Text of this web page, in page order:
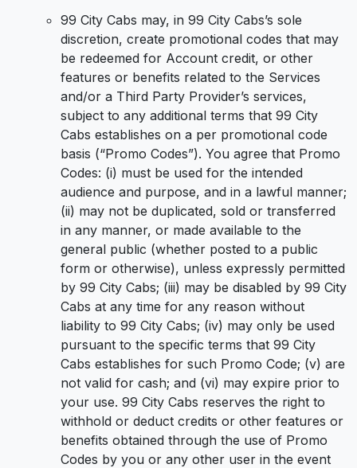
99 City Cabs may, in 99 City Cabs’s sole
discretion, create promotional codes that may
be redeemed for Account credit, or other
features or benefits related to the Services
and/or a Third Party Provider’s services,
subject to any additional terms that 99 City
Cabs establishes on a per promotional code
basis (“Promo Codes”). You agree that Promo
Codes: (i) must be used for the intended
audience and purpose, and in a lawful manner;
(ii) may not be duplicated, sold or transferred
in any manner, or made available to the
general public (whether posted to a public
form or otherwise), unless expressly permitted
by 99 City Cabs; (iii) may be disabled by 99 City
Cabs at any time for any reason without
liability to 99 City Cabs; (iv) may only be used
pursuant to the specific terms that 99 City
Cabs establishes for such Promo Code; (v) are
not valid for cash; and (vi) may expire prior to
your use. 99 City Cabs reserves the right to
withhold or deduct credits or other features or
benefits obtained through the use of Promo
Codes by you or any other user in the event